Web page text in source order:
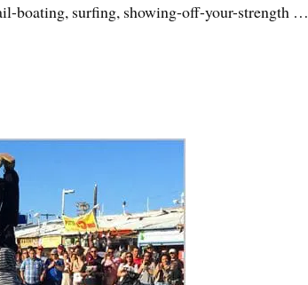
boating, surfing, showing-off-your-strength …